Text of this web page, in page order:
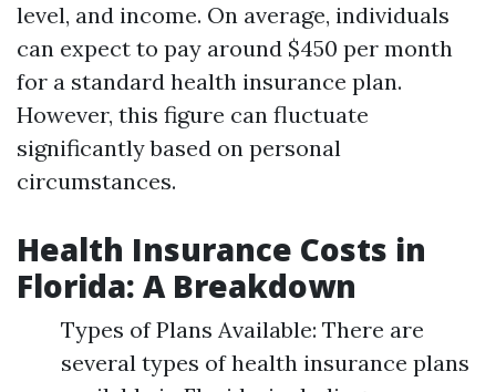
level, and income. On average, individuals
can expect to pay around $450 per month
for a standard health insurance plan.
However, this figure can fluctuate
significantly based on personal
circumstances.
Health Insurance Costs in
Florida: A Breakdown
Types of Plans Available: There are
several types of health insurance plans